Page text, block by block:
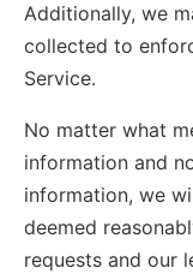
Additionally, we
collected to
Service.
No matter what
information and
information, we
deemed
requests and our